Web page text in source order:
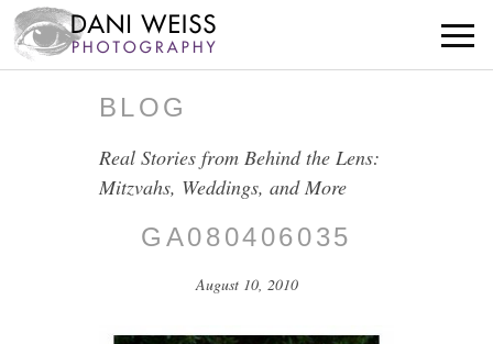
BLOG
Real Stories from Behind the Lens:
Mitzvahs, Weddings, and More
GA080406035
August 10, 2010